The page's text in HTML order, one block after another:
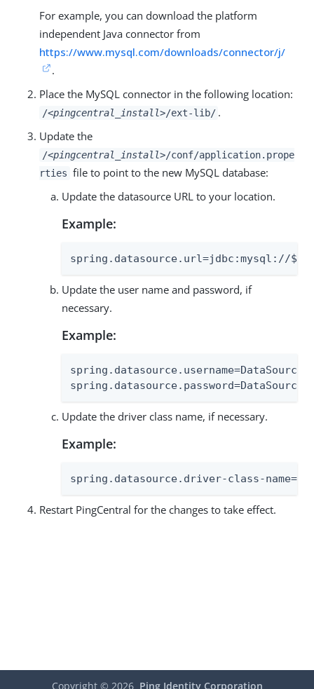
For example, you can download the platform
independent Java connector from
https://www.mysql.com/downloads/connector/j/
.
Place the MySQL connector in the following location:
/<pingcentral_install>/ext-lib/ .
Update the
/<pingcentral_install>/conf/application.prope
rties file to point to the new MySQL database:
Update the datasource URL to your location.
Example:
spring.datasource.url=jdbc:mysql://
Update the user name and password, if
necessary.
Example:
Update the driver class name, if necessary.
Example:
spring.datasource.driver-class-
Restart PingCentral for the changes to take effect.
Copyright © 2026 Ping Identity Corporation